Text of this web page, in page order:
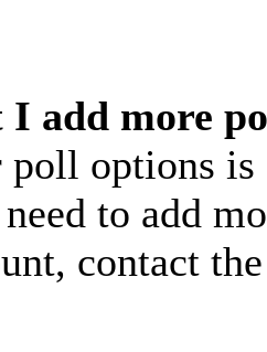
I add more
options is
to add
contact